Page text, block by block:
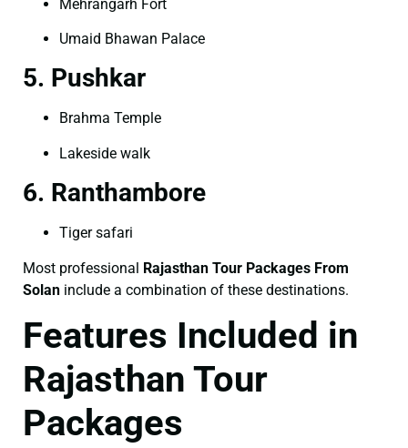
Mehrangarh Fort
Umaid Bhawan Palace
5. Pushkar
Brahma Temple
Lakeside walk
6. Ranthambore
Tiger safari
Most professional Rajasthan Tour Packages From
Solan include a combination of these destinations.
Features Included in
Rajasthan Tour
Packages